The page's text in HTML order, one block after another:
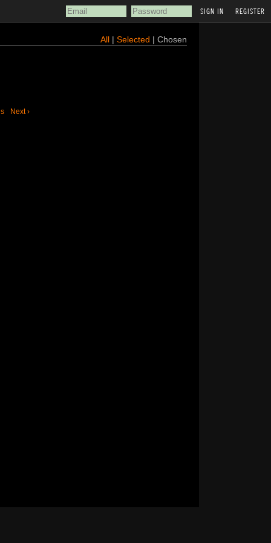
REGISTER
All| Selected | Chosen
Next ›